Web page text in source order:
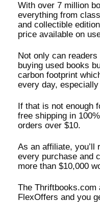
With over 7 million
everything from
and collectible
price available on
Not only can
buying used books
carbon footprint
every day,
If that is not enough
free shipping in
orders over $10.
As an affiliate, you’ll
every purchase and
more than $10,000
The
FlexOffers and you